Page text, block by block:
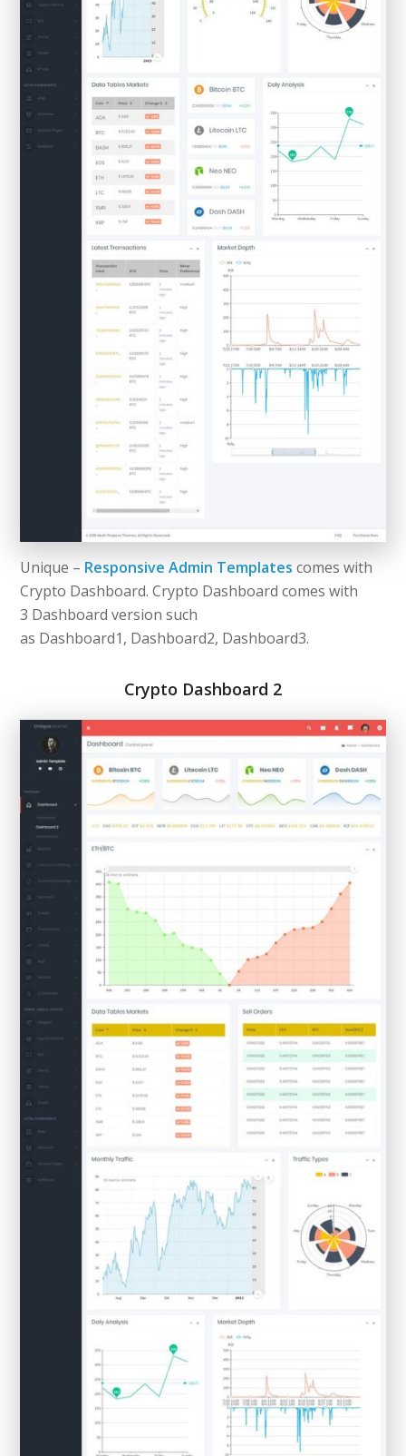
Unique – Responsive Admin Templates comes with
Crypto Dashboard. Crypto Dashboard comes with
3 Dashboard version such
as Dashboard1, Dashboard2, Dashboard3.
Crypto Dashboard 2